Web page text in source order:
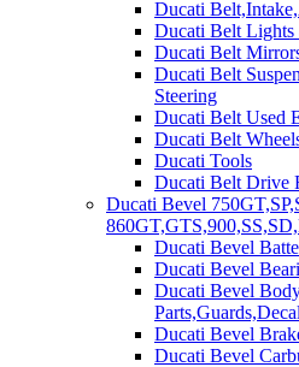
Ducati
Ducati Belt Lights
Ducati Belt
Ducati Belt
Steering
Ducati Belt Used
Ducati Belt
Ducati Tools
Ducati Belt Drive
Ducati Bevel
Ducati Bevel
Ducati Bevel
Ducati Bevel
Ducati Bevel
Ducati Bevel